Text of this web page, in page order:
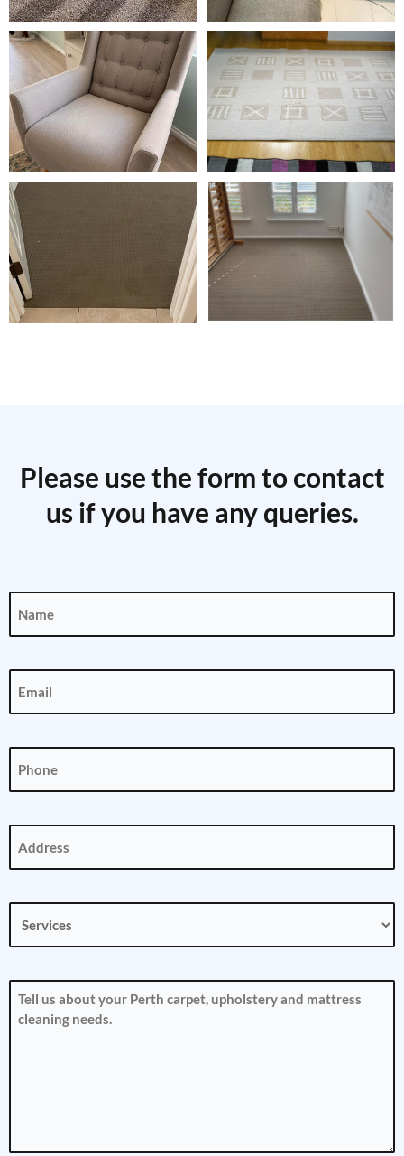
Please use the form to contact
us if you have any queries.
(Required)
(Required)
(Required)
(Required)
(Required)
can
we